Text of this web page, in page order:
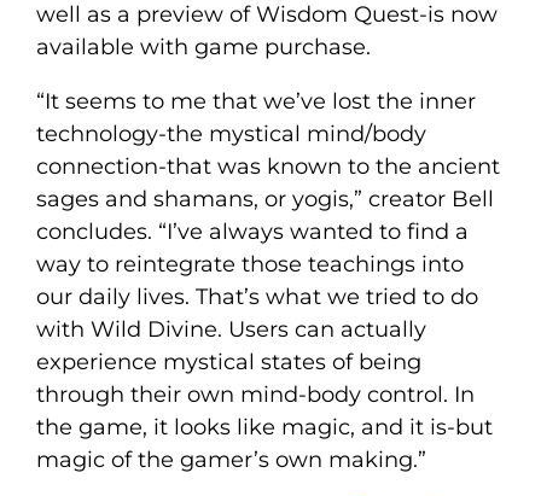
well as a preview of Wisdom Quest-is now
available with game purchase.
“It seems to me that we’ve lost the inner
technology-the mystical mind/body
connection-that was known to the ancient
sages and shamans, or yogis,” creator Bell
concludes. “I’ve always wanted to find a
way to reintegrate those teachings into
our daily lives. That’s what we tried to do
with Wild Divine. Users can actually
experience mystical states of being
through their own mind-body control. In
the game, it looks like magic, and it is-but
magic of the gamer’s own making.”